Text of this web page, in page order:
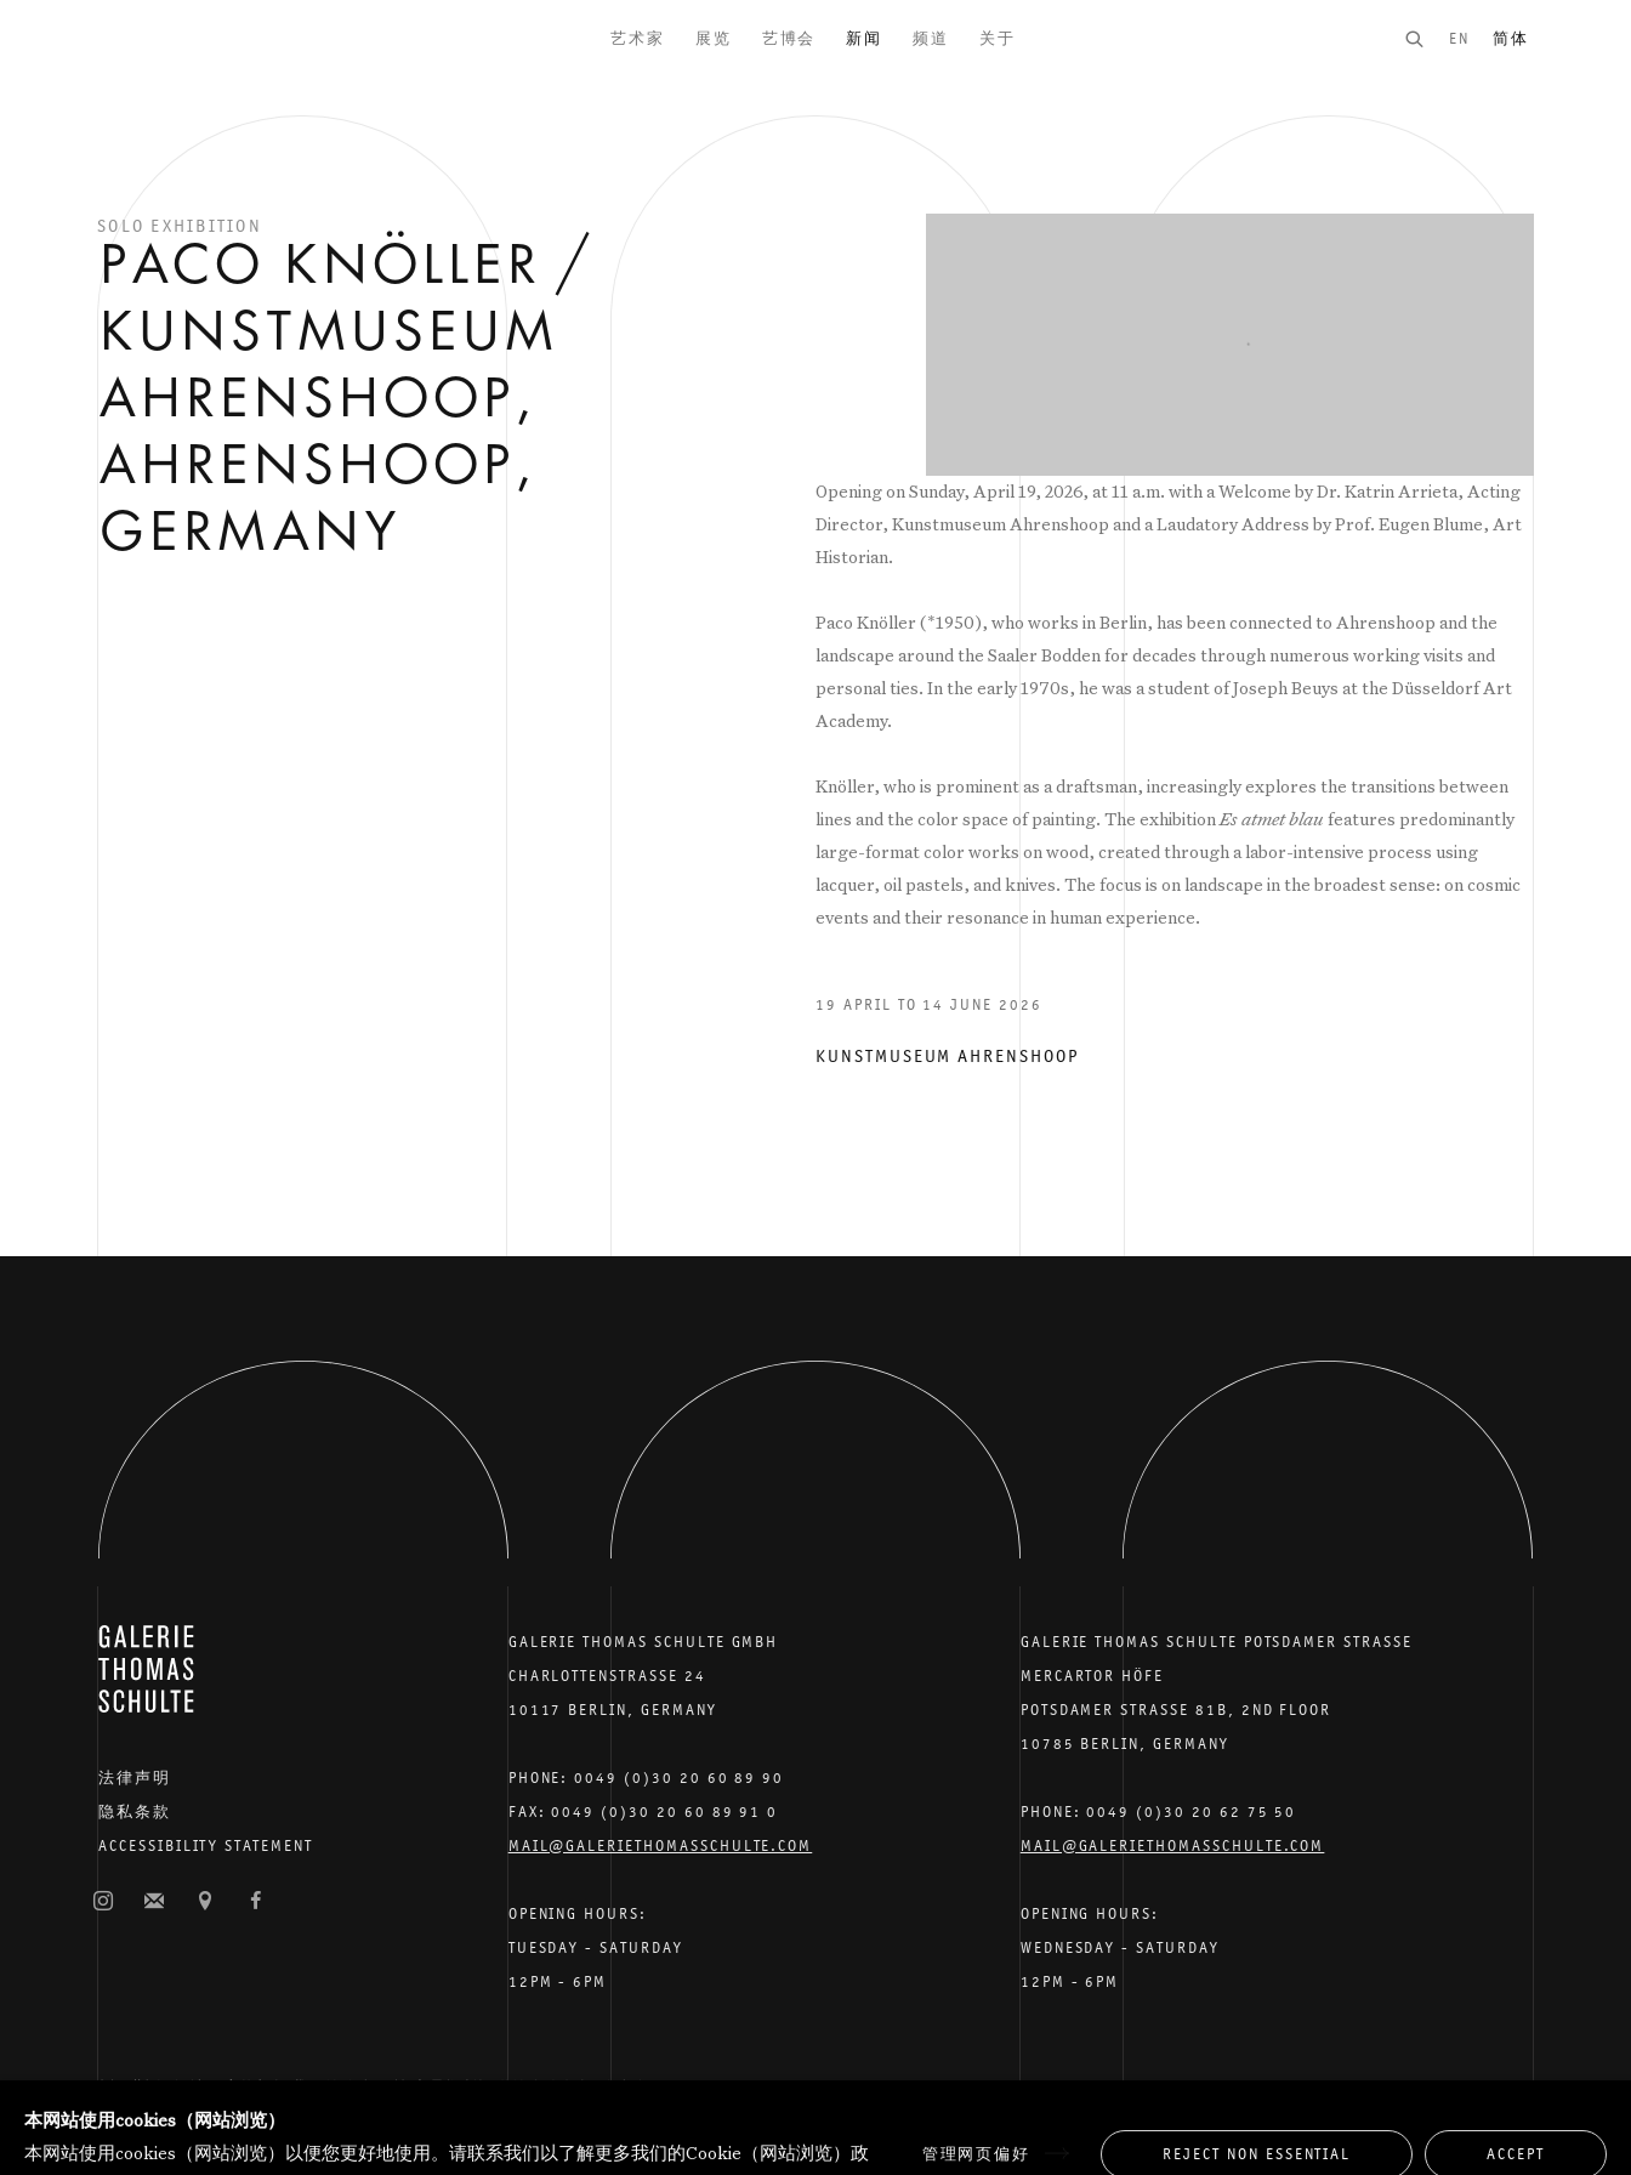
艺术家 展览 艺博会 新闻 频道 关于 EN 简体
PACO KNÖLLER /
KUNSTMUSEUM
AHRENSHOOP,
AHRENSHOOP,
GERMANY
SOLO EXHIBITION
Opening on Sunday, April 19, 2026, at 11 a.m. with a Welcome by Dr. Katrin Arrieta, Acting
Director, Kunstmuseum Ahrenshoop and a Laudatory Address by Prof. Eugen Blume, Art
Historian.
Paco Knöller (*1950), who works in Berlin, has been connected to Ahrenshoop and the
landscape around the Saaler Bodden for decades through numerous working visits and
personal ties. In the early 1970s, he was a student of Joseph Beuys at the Düsseldorf Art
Academy.
Knöller, who is prominent as a draftsman, increasingly explores the transitions between
lines and the color space of painting. The exhibitionEs atmet blau features predominantly
large-format color works on wood, created through a labor-intensive process using
lacquer, oil pastels, and knives. The focus is on landscape in the broadest sense: on cosmic
events and their resonance in human experience.
19 APRIL TO 14 JUNE 2026
KUNSTMUSEUM AHRENSHOOP
GALERIE THOMAS SCHULTE
法律声明
隐私条款
ACCESSIBILITY STATEMENT
GALERIE THOMAS SCHULTE GMBH
CHARLOTTENSTRASSE 24
10117 BERLIN, GERMANY
PHONE: 0049 (0)30 20 60 89 90
FAX: 0049 (0)30 20 60 89 91 0
MAIL@GALERIETHOMASSCHULTE.COM
OPENING HOURS:
TUESDAY - SATURDAY
12PM - 6PM
GALERIE THOMAS SCHULTE POTSDAMER STRASSE
MERCARTOR HÖFE
POTSDAMER STRASSE 81B, 2ND FLOOR
10785 BERLIN, GERMANY
PHONE: 0049 (0)30 20 62 75 50
MAIL@GALERIETHOMASSCHULTE.COM
OPENING HOURS:
WEDNESDAY - SATURDAY
12PM - 6PM
管理网页偏好
版权 2026 Galerie Thomas Schulte
本网站使用cookies（网站浏览）
本网站使用cookies（网站浏览）以便您更好地使用。请联系我们以了解更多我们的Cookie（网站浏览）政
管理网页偏好 REJECT NON ESSENTIAL ACCEPT